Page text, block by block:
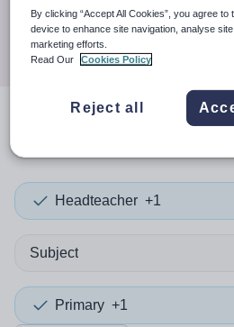
Search
results
Headteacher +1
Subject
Primary +1
By clicking “Accept All Cookies”, you agree
device to enhance site navigation, analyse
marketing efforts.
Read Our
Cookies Policy
Reject all